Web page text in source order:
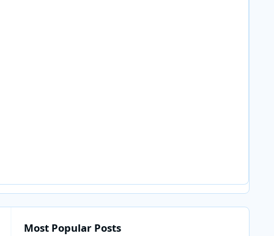
Most Popular Posts